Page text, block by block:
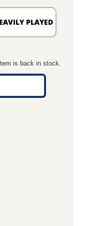
PLAYED
is back in stock.